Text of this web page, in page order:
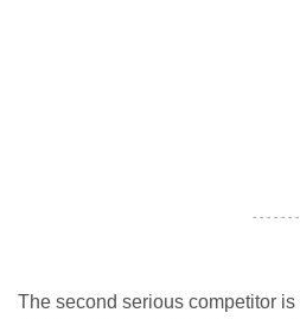
- - - - - -
The second serious competitor